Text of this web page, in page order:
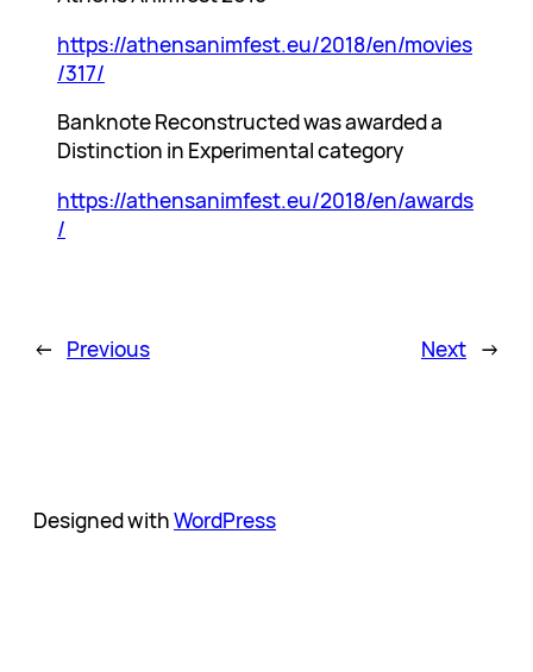
https://athensanimfest.eu/2018/en/movies
/317/
Banknote Reconstructed was awarded a
Distinction in Experimental category
https://athensanimfest.eu/2018/en/awards
/
← Previous Next →
Designed withWordPress